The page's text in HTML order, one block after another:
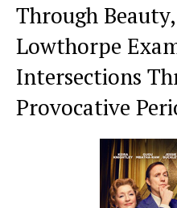
Through
Lowthorpe
Intersections
Provocative